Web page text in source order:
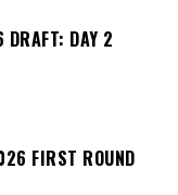
DRAFT: DAY 2
FIRST ROUND